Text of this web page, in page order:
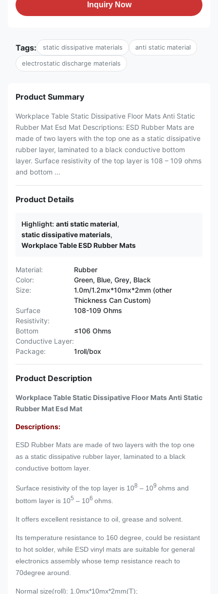
Inquiry Now
Tags: static dissipative materials anti static material
electrostatic discharge materials
Product Summary
Workplace Table Static Dissipative Floor Mats Anti Static
Rubber Mat Esd Mat Descriptions: ESD Rubber Mats are
made of two layers with the top one as a static dissipative
rubber layer, laminated to a black conductive bottom
layer. Surface resistivity of the top layer is 108 – 109 ohms
and bottom ...
Product Details
Highlight: anti static material,
static dissipative materials,
Workplace Table ESD Rubber Mats
Material:
Rubber
Color:
Green, Blue, Grey, Black
Size:
1.0m/1.2mx*10mx*2mm (other
Thickness Can Custom)
Surface
Resistivity:
108-109 Ohms
Bottom
Conductive Layer:
≤106 Ohms
Package: 1roll/box
Product Description
Workplace Table Static Dissipative Floor Mats Anti Static
Rubber Mat Esd Mat
Descriptions:
ESD Rubber Mats are made of two layers with the top one
as a static dissipative rubber layer, laminated to a black
conductive bottom layer.
Surface resistivity of the top layer is 108 – 109 ohms and
bottom layer is 105 – 106 ohms.
It offers excellent resistance to oil, grease and solvent.
Its temperature resistance to 160 degree, could be resistant
to hot solder, while ESD vinyl mats are suitable for general
electronics assembly whose temp resistance reach to
70degree around.
Normal size(roll): 1.0mx*10mx*2mm(T);